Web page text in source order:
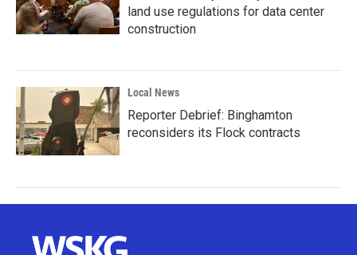
land use regulations for data center
construction
Local News
Reporter Debrief: Binghamton
reconsiders its Flock contracts